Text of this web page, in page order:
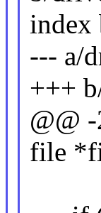
index
--- a/
+++
@@
file